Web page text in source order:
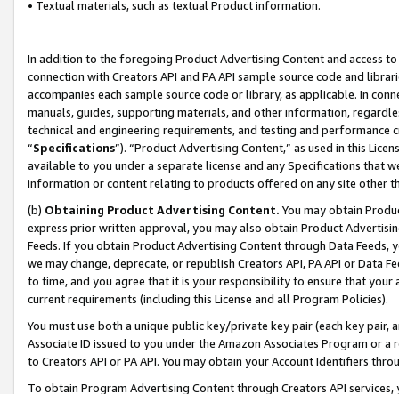
• Textual materials, such as textual Product information.
In addition to the foregoing Product Advertising Content and access
connection with Creators API and PA API sample source code and
accompanies each sample source code or library, as applicable. In
manuals, guides, supporting materials, and other information,
technical and engineering requirements, and testing and
“Specifications”). “Product Advertising Content,” as used in this
available to you under a separate license and any Specifications that
information or content relating to products offered on any site other
(b) Obtaining Product Advertising Content. You may obtain
express prior written approval, you may also obtain Product
Feeds. If you obtain Product Advertising Content through Data Feeds,
we may change, deprecate, or republish Creators API, PA API or Data
to time, and you agree that it is your responsibility to ensure that your
current requirements (including this License and all Program Policies).
You must use both a unique public key/private key pair (each key pair,
Associate ID issued to you under the Amazon Associates Program or
to Creators API or PA API. You may obtain your Account Identifiers
To obtain Program Advertising Content through Creators API